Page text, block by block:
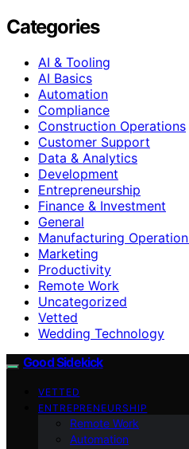
Categories
AI & Tooling
AI Basics
Automation
Compliance
Construction Operations
Customer Support
Data & Analytics
Development
Entrepreneurship
Finance & Investment
General
Manufacturing
Marketing
Productivity
Remote Work
Uncategorized
Vetted
Wedding Technology
Good Sidekick
VETTED
ENTREPRENEURSHIP
Remote Work
Automation